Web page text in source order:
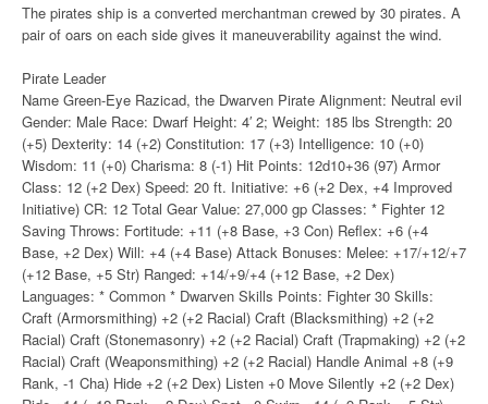
The pirates ship is a converted merchantman crewed by 30 pirates. A
pair of oars on each side gives it maneuverability against the wind.
Pirate Leader
Name Green-Eye Razicad, the Dwarven Pirate Alignment: Neutral evil
Gender: Male Race: Dwarf Height: 4′ 2; Weight: 185 lbs Strength: 20
(+5) Dexterity: 14 (+2) Constitution: 17 (+3) Intelligence: 10 (+0)
Wisdom: 11 (+0) Charisma: 8 (-1) Hit Points: 12d10+36 (97) Armor
Class: 12 (+2 Dex) Speed: 20 ft. Initiative: +6 (+2 Dex, +4 Improved
Initiative) CR: 12 Total Gear Value: 27,000 gp Classes: * Fighter 12
Saving Throws: Fortitude: +11 (+8 Base, +3 Con) Reflex: +6 (+4
Base, +2 Dex) Will: +4 (+4 Base) Attack Bonuses: Melee: +17/+12/+7
(+12 Base, +5 Str) Ranged: +14/+9/+4 (+12 Base, +2 Dex)
Languages: * Common * Dwarven Skills Points: Fighter 30 Skills:
Craft (Armorsmithing) +2 (+2 Racial) Craft (Blacksmithing) +2 (+2
Racial) Craft (Stonemasonry) +2 (+2 Racial) Craft (Trapmaking) +2 (+2
Racial) Craft (Weaponsmithing) +2 (+2 Racial) Handle Animal +8 (+9
Rank, -1 Cha) Hide +2 (+2 Dex) Listen +0 Move Silently +2 (+2 Dex)